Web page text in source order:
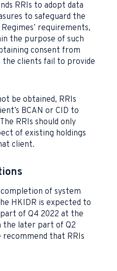
RRIs to adopt data
to safeguard the
requirements,
the purpose of such
consent from
clients fail to provide
be obtained, RRIs
BCAN or CID to
RRIs should only
of existing holdings
client.
of system
HKIDR is expected to
of Q4 2022 at the
the later part of Q2
that RRIs